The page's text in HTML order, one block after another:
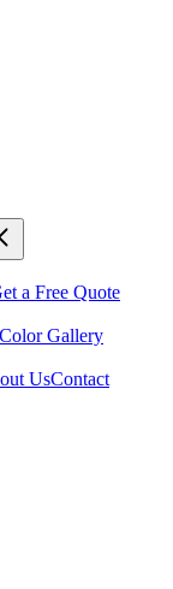
a Free Quote
Color Gallery
UsContact